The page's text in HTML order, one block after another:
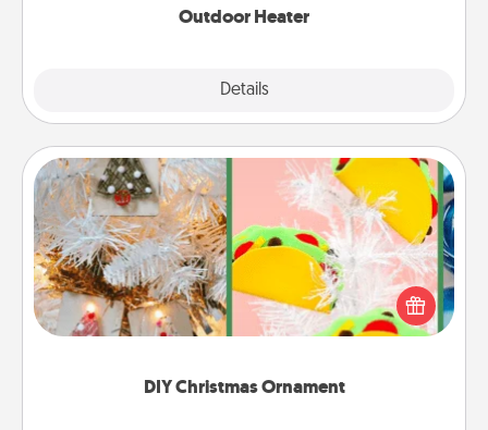
Outdoor Heater
Details
DIY Christmas Ornament
DIY Christmas Ornament
For the Christmas lovers in your life, receiving a
homemade tree ornament could mean the world.
Here's a list of 75 DIY Christmas ornaments to get